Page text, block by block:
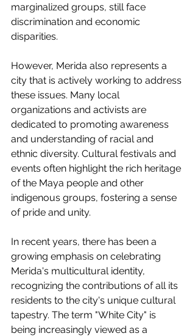
marginalized groups, still face
discrimination and economic
disparities.
However, Merida also represents a
city that is actively working to address
these issues. Many local
organizations and activists are
dedicated to promoting awareness
and understanding of racial and
ethnic diversity. Cultural festivals and
events often highlight the rich heritage
of the Maya people and other
indigenous groups, fostering a sense
of pride and unity.
In recent years, there has been a
growing emphasis on celebrating
Merida's multicultural identity,
recognizing the contributions of all its
residents to the city's unique cultural
tapestry. The term "White City" is
being increasingly viewed as a